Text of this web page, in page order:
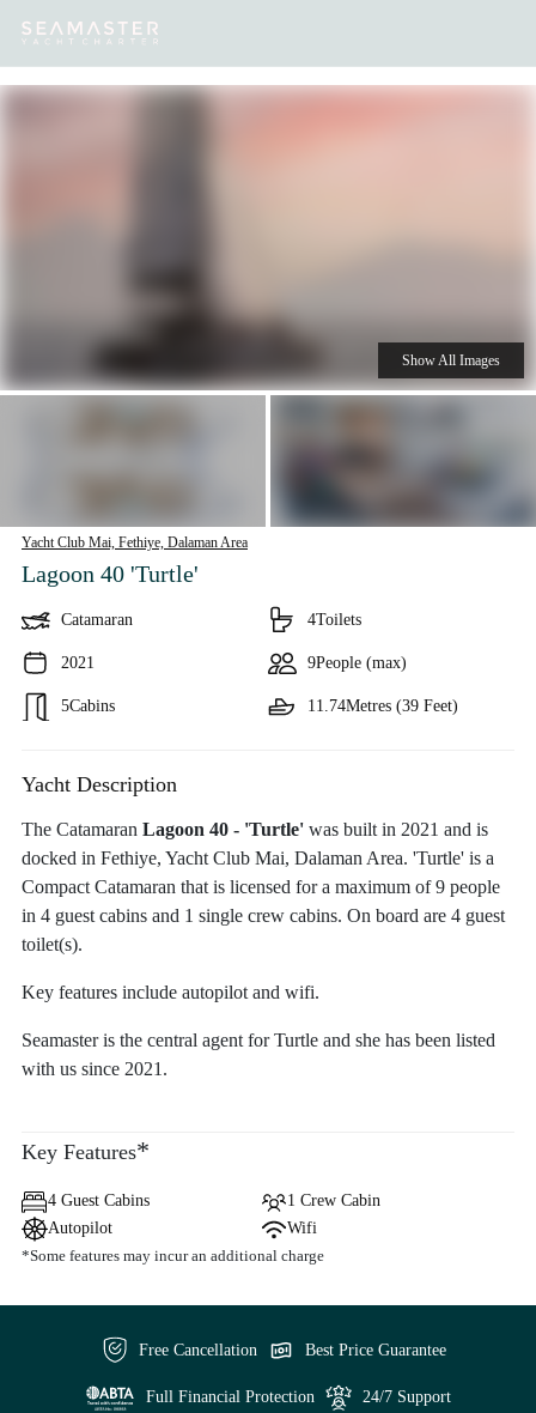
Destinations Inspiration
Yacht Club Mai, Fethiye, Dalaman Area
Lagoon 40 'Turtle'
Catamaran
2021
5Cabins
4Toilets
9People (max)
11.74Metres (39 Feet)
Show All Images
Yacht Description
The Catamaran Lagoon 40 - 'Turtle' was built in 2021 and is
docked in Fethiye, Yacht Club Mai, Dalaman Area. 'Turtle' is a
Compact Catamaran that is licensed for a maximum of 9 people
in 4 guest cabins and 1 single crew cabins. On board are 4 guest
toilet(s).
Key features include autopilot and wifi.
Seamaster is the central agent for Turtle and she has been listed
with us since 2021.
Key Features*
4 Guest Cabins
1 Crew Cabin
Autopilot
Wifi
*Some features may incur an additional charge
Free Cancellation Best Price Guarantee
Full Financial Protection 24/7 Support